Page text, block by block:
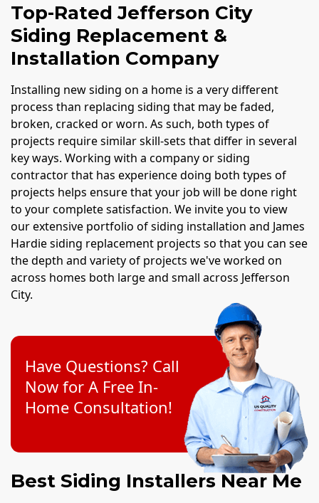
Top-Rated Jefferson City
Siding Replacement &
Installation Company
Installing new siding on a home is a very different
process than replacing siding that may be faded,
broken, cracked or worn. As such, both types of
projects require similar skill-sets that differ in several
key ways. Working with a company or siding
contractor that has experience doing both types of
projects helps ensure that your job will be done right
to your complete satisfaction. We invite you to view
our extensive portfolio of siding installation and James
Hardie siding replacement projects so that you can see
the depth and variety of projects we've worked on
across homes both large and small across Jefferson
City.
Have Questions? Call
Now for A Free In-
Home Consultation!
Best Siding Installers Near Me